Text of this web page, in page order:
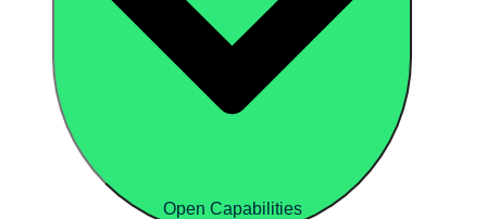
Open Capabilities